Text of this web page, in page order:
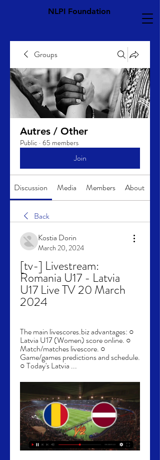
NLPI Foundation
Groups
Autres / Other
Public · 65 members
Join
Discussion Media Members About
Back
Kostia Dorin
March 20, 2024
[tv-] Livestream:
Romania U17 - Latvia
U17 Live TV 20 March
2024
The main livescores.biz advantages: ○
Latvia U17 (Women) score online. ○
Match/matches livescore. ○
Game/games predictions and schedule.
○ Today's Latvia ...